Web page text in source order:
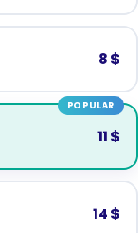
8 $
11 $
POPULAR
14 $